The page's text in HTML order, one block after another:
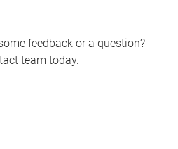
feedback or a question?
team today.